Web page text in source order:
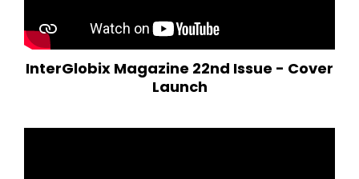
InterGlobix Magazine 22nd Issue - Cover
Launch